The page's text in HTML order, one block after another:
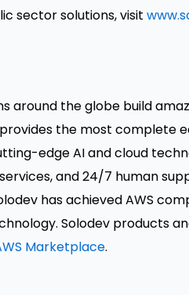
sector solutions, visit
around the globe build
the most complete
edge AI and cloud
and 24/7 human
has achieved AWS
Solodev products
Marketplace.